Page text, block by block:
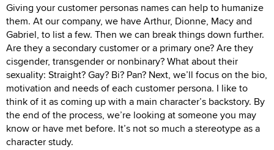
Giving your customer personas names can help to humanize
them. At our company, we have Arthur, Dionne, Macy and
Gabriel, to list a few. Then we can break things down further.
Are they a secondary customer or a primary one? Are they
cisgender, transgender or nonbinary? What about their
sexuality: Straight? Gay? Bi? Pan? Next, we’ll focus on the bio,
motivation and needs of each customer persona. I like to
think of it as coming up with a main character’s backstory. By
the end of the process, we’re looking at someone you may
know or have met before. It’s not so much a stereotype as a
character study.